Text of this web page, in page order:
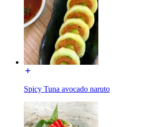
Spicy Tuna avocado naruto